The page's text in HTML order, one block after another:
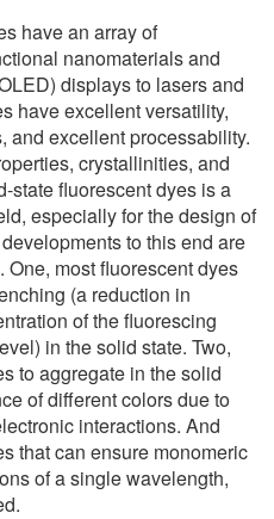
have an array of
nanomaterials and
displays to lasers and
have excellent versatility,
and excellent processability.
crystallinities, and
state fluorescent dyes is a
especially for the design of
to this end are
One, most fluorescent dyes
(a reduction in
of the fluorescing
in the solid state. Two,
to aggregate in the solid
of different colors due to
interactions. And
that can ensure monomeric
of a single wavelength,